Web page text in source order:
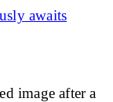
awaits
image after a